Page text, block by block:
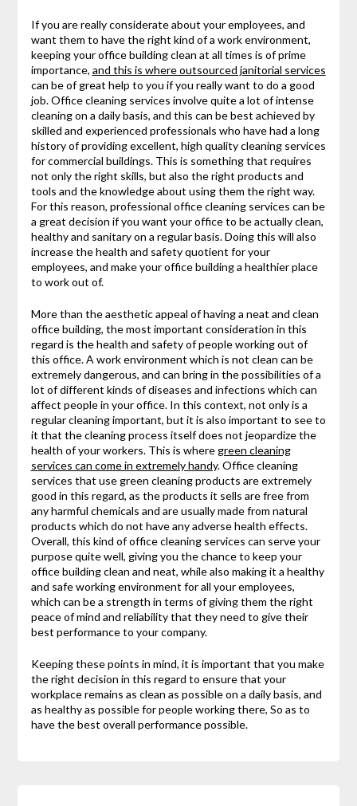
If you are really considerate about your employees, and
want them to have the right kind of a work environment,
keeping your office building clean at all times is of prime
importance, and this is where outsourced janitorial services
can be of great help to you if you really want to do a good
job. Office cleaning services involve quite a lot of intense
cleaning on a daily basis, and this can be best achieved by
skilled and experienced professionals who have had a long
history of providing excellent, high quality cleaning services
for commercial buildings. This is something that requires
not only the right skills, but also the right products and
tools and the knowledge about using them the right way.
For this reason, professional office cleaning services can be
a great decision if you want your office to be actually clean,
healthy and sanitary on a regular basis. Doing this will also
increase the health and safety quotient for your
employees, and make your office building a healthier place
to work out of.
More than the aesthetic appeal of having a neat and clean
office building, the most important consideration in this
regard is the health and safety of people working out of
this office. A work environment which is not clean can be
extremely dangerous, and can bring in the possibilities of a
lot of different kinds of diseases and infections which can
affect people in your office. In this context, not only is a
regular cleaning important, but it is also important to see to
it that the cleaning process itself does not jeopardize the
health of your workers. This is wheregreen cleaning
services can come in extremely handy. Office cleaning
services that use green cleaning products are extremely
good in this regard, as the products it sells are free from
any harmful chemicals and are usually made from natural
products which do not have any adverse health effects.
Overall, this kind of office cleaning services can serve your
purpose quite well, giving you the chance to keep your
office building clean and neat, while also making it a healthy
and safe working environment for all your employees,
which can be a strength in terms of giving them the right
peace of mind and reliability that they need to give their
best performance to your company.
Keeping these points in mind, it is important that you make
the right decision in this regard to ensure that your
workplace remains as clean as possible on a daily basis, and
as healthy as possible for people working there, So as to
have the best overall performance possible.